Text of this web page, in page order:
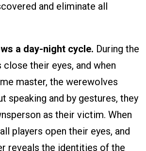
and eliminate all
a day-night cycle. During the
close their eyes, and when
master, the werewolves
speaking and by gestures, they
as their victim. When
players open their eyes, and
reveals the identities of the